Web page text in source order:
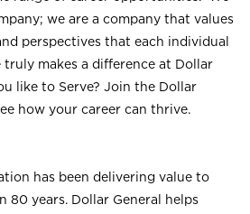
we are a company that values
perspectives that each individual
truly makes a difference at Dollar
like to Serve? Join the Dollar
how your career can thrive.
has been delivering value to
80 years. Dollar General helps